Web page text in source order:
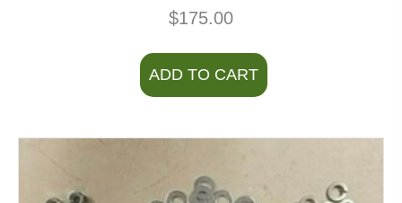
$175.00
ADD TO CART